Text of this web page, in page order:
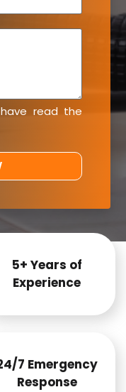
read the
5+ Years of
Experience
7 Emergency
Response